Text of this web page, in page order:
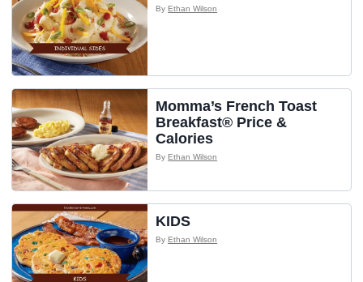
ByEthan Wilson
Momma’s French Toast
Breakfast® Price &
Calories
ByEthan Wilson
KIDS
ByEthan Wilson